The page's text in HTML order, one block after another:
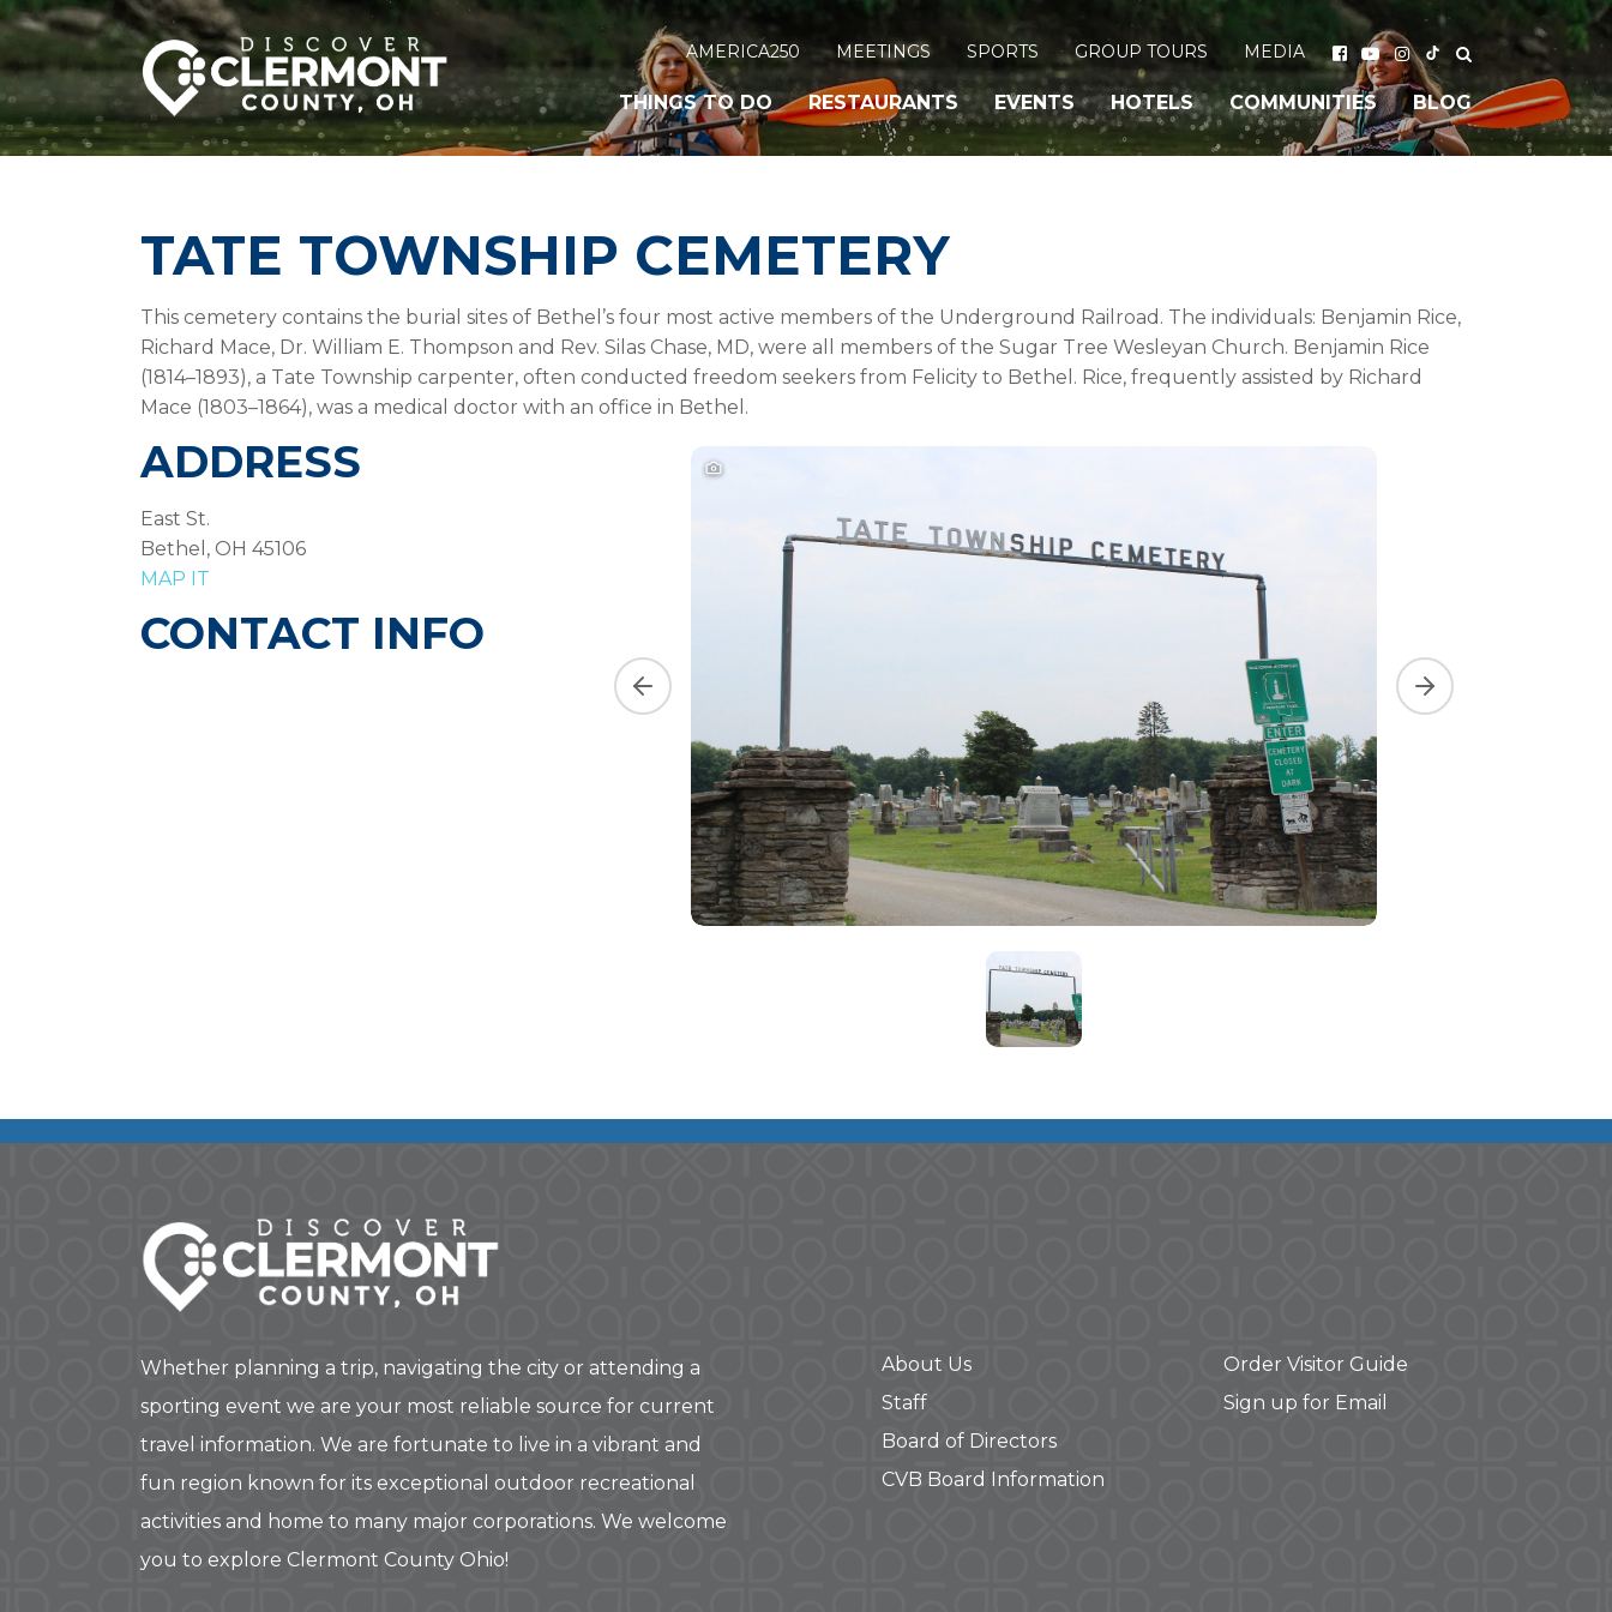
AMERICA250 MEETINGS SPORTS GROUP TOURS MEDIA
THINGS TO DO RESTAURANTS EVENTS HOTELS COMMUNITIES BLOG
TATE TOWNSHIP CEMETERY
This cemetery contains the burial sites of Bethel’s four most active members of the Underground Railroad. The individuals: Benjamin Rice,
Richard Mace, Dr. William E. Thompson and Rev. Silas Chase, MD, were all members of the Sugar Tree Wesleyan Church. Benjamin Rice
(1814–1893), a Tate Township carpenter, often conducted freedom seekers from Felicity to Bethel. Rice, frequently assisted by Richard
Mace (1803–1864), was a medical doctor with an office in Bethel.
ADDRESS
East St.
Bethel, OH 45106
MAP IT
CONTACT INFO
Previous slide Next slide
Whether planning a trip, navigating the city or attending a
sporting event we are your most reliable source for current
travel information. We are fortunate to live in a vibrant and
fun region known for its exceptional outdoor recreational
activities and home to many major corporations. We welcome
you to explore Clermont County Ohio!
About Us
Staff
Board of Directors
CVB Board Information
Order Visitor Guide
Sign up for Email